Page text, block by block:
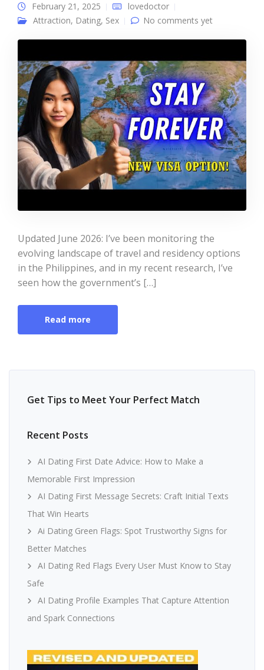
February 21, 2025
lovedoctor
Attraction, Dating, Sex No comments yet
Updated June 2026: I’ve been monitoring the
evolving landscape of travel and residency options
in the Philippines, and in my recent research, I’ve
seen how the government’s […]
Read more
Get Tips to Meet Your Perfect Match
Recent Posts
AI Dating First Date Advice: How to Make a
Memorable First Impression
AI Dating First Message Secrets: Craft Initial Texts
That Win Hearts
Ai Dating Green Flags: Spot Trustworthy Signs for
Better Matches
AI Dating Red Flags Every User Must Know to Stay
Safe
AI Dating Profile Examples That Capture Attention
and Spark Connections